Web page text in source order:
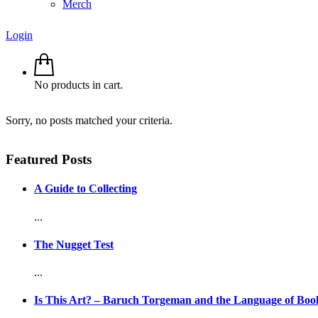
Merch
Login
No products in cart.
Sorry, no posts matched your criteria.
Featured Posts
A Guide to Collecting
...
The Nugget Test
...
Is This Art? – Baruch Torgeman and the Language of